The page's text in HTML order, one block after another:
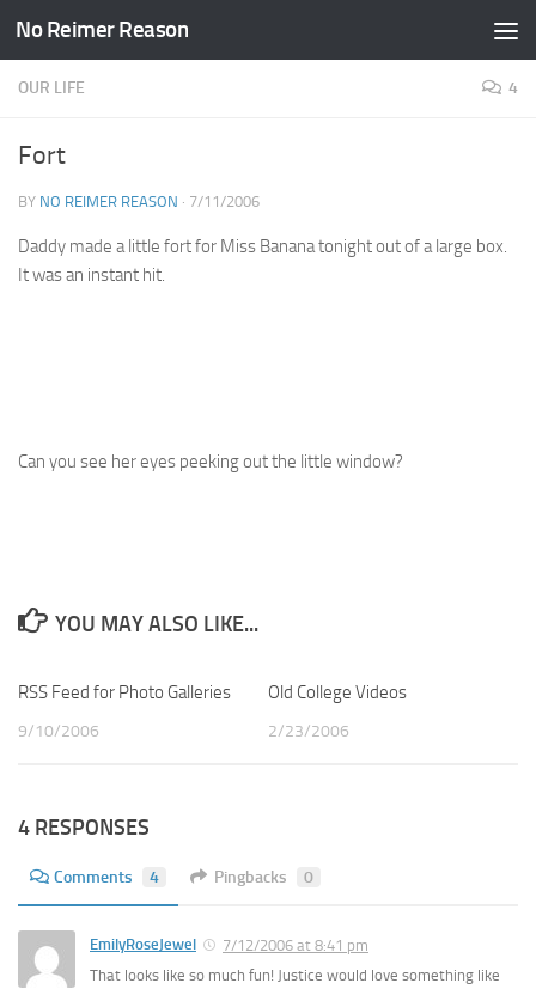
Skip to content
No Reimer Reason
OUR LIFE 4
Fort
BY NO REIMER REASON · 7/11/2006
Daddy made a little fort for Miss Banana tonight out of a large box.
It was an instant hit.
Can you see her eyes peeking out the little window?
YOU MAY ALSO LIKE...
RSS Feed for Photo Galleries
9/10/2006
Old College Videos
2/23/2006
4 RESPONSES
Comments 4 Pingbacks 0
EmilyRoseJewel
7/12/2006 at 8:41 pm
That looks like so much fun! Justice would love something like